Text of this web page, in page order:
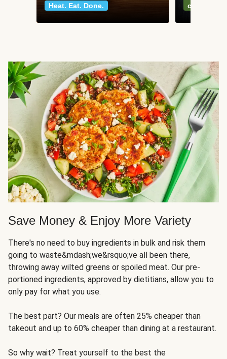
Heat. Eat. Done.
classics
Save Money & Enjoy More Variety
There's no need to buy ingredients in bulk and risk them
going to waste&mdash;we&rsquo;ve all been there,
throwing away wilted greens or spoiled meat. Our pre-
portioned ingredients, approved by dietitians, allow you to
only pay for what you use.
The best part? Our meals are often 25% cheaper than
takeout and up to 60% cheaper than dining at a restaurant.
So why wait? Treat yourself to the best the